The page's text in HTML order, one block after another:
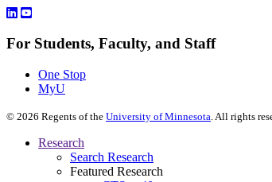
For Students, Faculty, and Staff
One Stop
MyU
© 2026 Regents of the University of Minnesota. All rights
Research
Search Research
Featured Research